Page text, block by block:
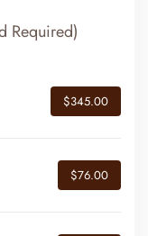
Required)
$345.00
$76.00